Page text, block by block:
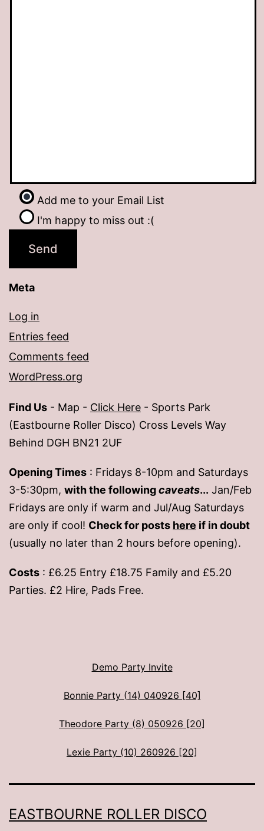
Add me to your Email List
I'm happy to miss out :(
Meta
Log in
Entries feed
Comments feed
WordPress.org
Find Us - Map - Click Here - Sports Park
(Eastbourne Roller Disco) Cross Levels Way
Behind DGH BN21 2UF
Opening Times : Fridays 8-10pm and Saturdays
3-5:30pm, with the followingcaveats... Jan/Feb
Fridays are only if warm and Jul/Aug Saturdays
are only if cool! Check for posts here if in doubt
(usually no later than 2 hours before opening).
Costs : £6.25 Entry £18.75 Family and £5.20
Parties. £2 Hire, Pads Free.
Demo Party Invite
Bonnie Party (14) 040926 [40]
Theodore Party (8) 050926 [20]
Lexie Party (10) 260926 [20]
EASTBOURNE ROLLER DISCO